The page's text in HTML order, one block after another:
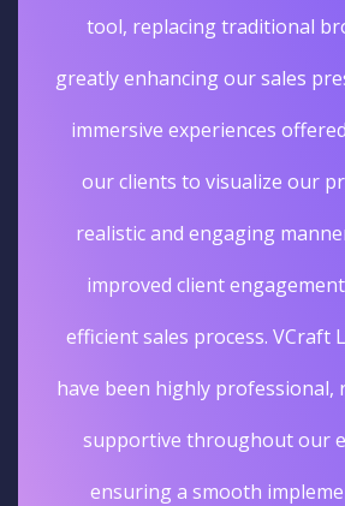
tool, replacing traditional
greatly enhancing our sales
immersive experiences
our clients to visualize our
realistic and engaging
improved client
efficient sales process. VCraft
have been highly professional,
supportive throughout our
ensuring a smooth